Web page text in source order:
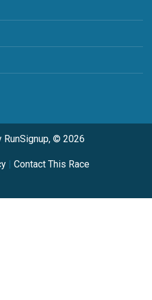
RunSignup, © 2026
| Contact This Race